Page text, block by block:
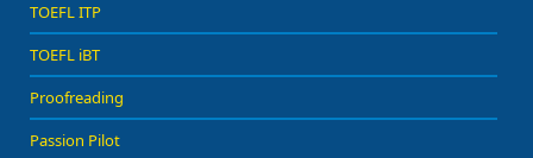
TOEFL ITP
TOEFL iBT
Proofreading
Passion Pilot